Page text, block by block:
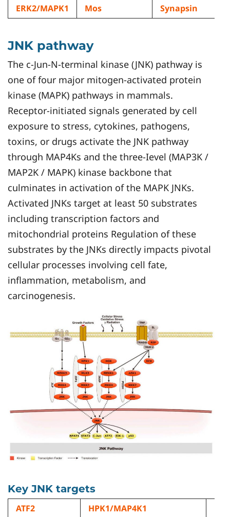
ERK2/MAPK1
Mos Synapsin
JNK pathway
The c-Jun-N-terminal kinase (JNK) pathway is
one of four major mitogen-activated protein
kinase (MAPK) pathways in mammals.
Receptor-initiated signals generated by cell
exposure to stress, cytokines, pathogens,
toxins, or drugs activate the JNK pathway
through MAP4Ks and the three-Ievel (MAP3K /
MAP2K / MAPK) kinase backbone that
culminates in activation of the MAPK JNKs.
Activated JNKs target at least 50 substrates
including transcription factors and
mitochondrial proteins Regulation of these
substrates by the JNKs directly impacts pivotal
cellular processes involving cell fate,
inflammation, metabolism, and
carcinogenesis.
Key JNK targets
ATF2 HPK1/MAP4K1